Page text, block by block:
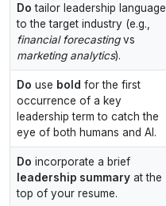
Do tailor leadership language
to the target industry (e.g.,
financial forecastingvs
marketing analytics).
Do use bold for the first
occurrence of a key
leadership term to catch the
eye of both humans and AI.
Do incorporate a brief
leadership summary at the
top of your resume.